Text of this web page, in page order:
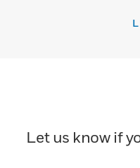
Let us know if